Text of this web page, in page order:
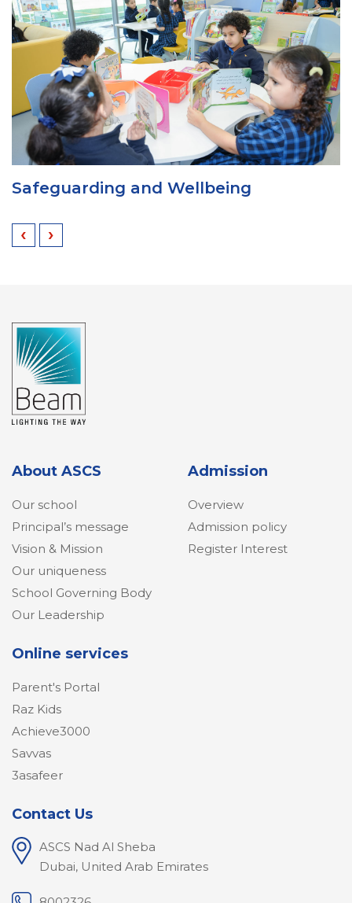
Health and Safety
‹ ›
About ASCS
Our school
Principal’s message
Vision & Mission
Our uniqueness
School Governing Body
Our Leadership
Admission
Overview
Admission policy
Register Interest
Online services
Parent's Portal
Raz Kids
Achieve3000
Savvas
3asafeer
Contact Us
ASCS Nad Al Sheba
Dubai, United Arab Emirates